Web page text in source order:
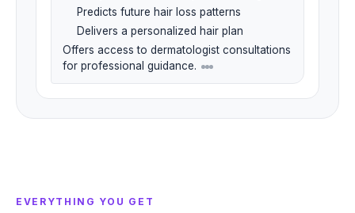
Predicts future hair loss patterns
Delivers a personalized hair plan
Offers access to dermatologist consultations
for professional guidance.
EVERYTHING YOU GET